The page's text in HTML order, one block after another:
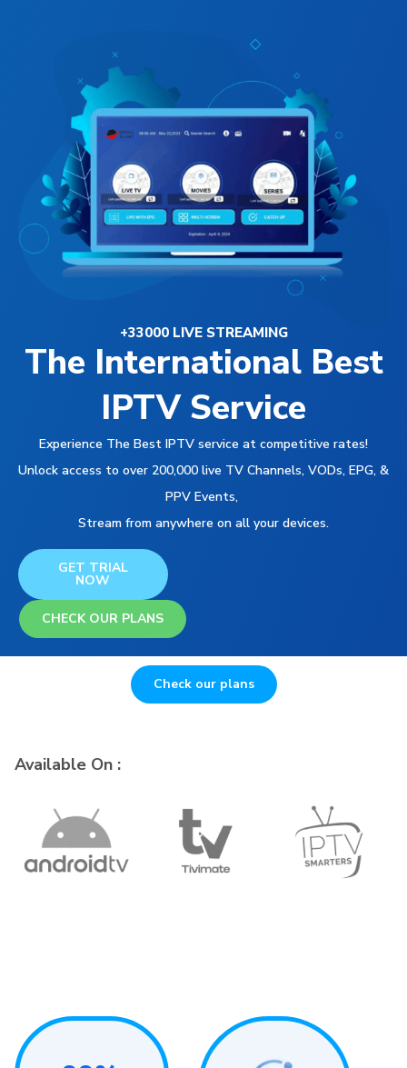
+33000 LIVE STREAMING
The International Best
IPTV Service
Experience The Best IPTV service at competitive rates!
Unlock access to over 200,000 live TV Channels, VODs, EPG, &
PPV Events,
Stream from anywhere on all your devices.
GET TRIAL
NOW
CHECK OUR PLANS
Check our plans
Available On :